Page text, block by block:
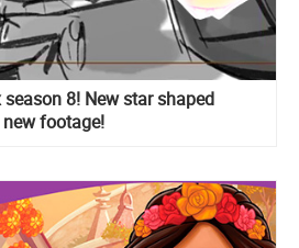
8! New star shaped
footage!